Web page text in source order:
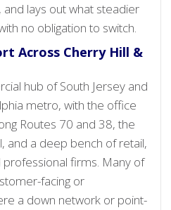
lays out what steadier
no obligation to switch.
Across Cherry Hill &
hub of South Jersey and
metro, with the office
Routes 70 and 38, the
and a deep bench of retail,
professional firms. Many of
facing or
a down network or point-